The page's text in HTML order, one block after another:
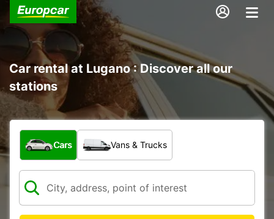
Car rental at Lugano : Discover all our
stations
What type of vehicle?
Cars Vans & Trucks